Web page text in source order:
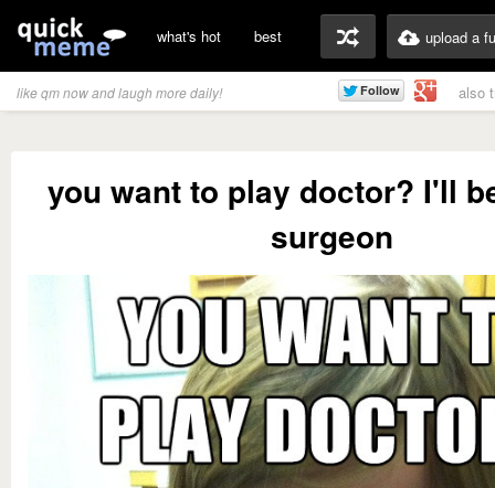
what's hot best upload a
like qm now and laugh more daily! also
you want to play doctor? I'll
surgeon